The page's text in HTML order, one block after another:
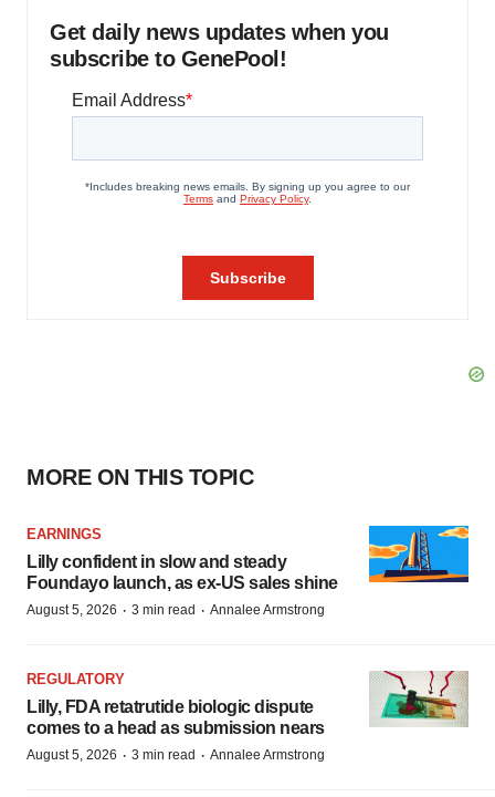
Get daily news updates when you
subscribe to GenePool!
MORE ON THIS TOPIC
EARNINGS
Lilly confident in slow and steady
Foundayo launch, as ex-US sales shine
August 5, 2026 · 3 min read · Annalee Armstrong
REGULATORY
Lilly, FDA retatrutide biologic dispute
comes to a head as submission nears
August 5, 2026 · 3 min read · Annalee Armstrong